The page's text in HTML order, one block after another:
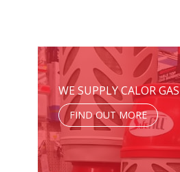
WE SUPPLY CALOR GAS
FIND OUT MORE